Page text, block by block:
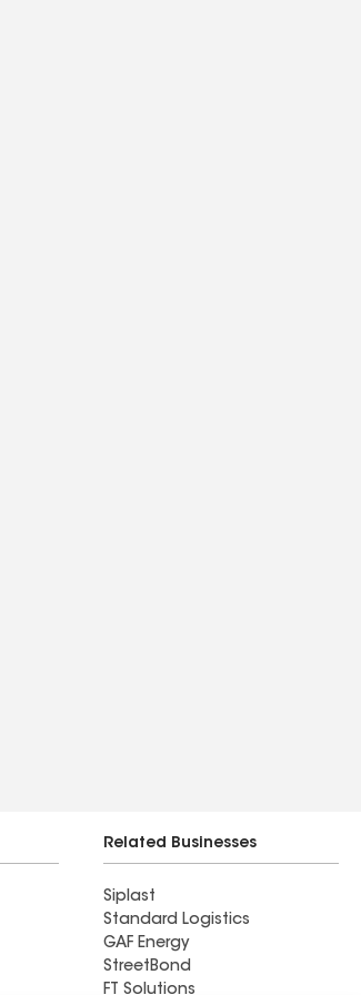
Related Businesses
Siplast
Standard Logistics
GAF Energy
StreetBond
FT Solutions